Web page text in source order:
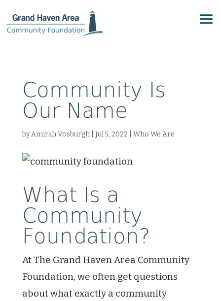
Community Is
Our Name
byAmirah Vosburgh| Jul 5, 2022 Who We Are
What Is a
Community
Foundation?
At The Grand Haven Area Community
Foundation, we often get questions
about what exactly a community